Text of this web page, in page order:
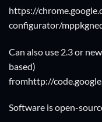
https://
configurator/
Can also use 2.3 or
based)
fromhttp://
Software is open-